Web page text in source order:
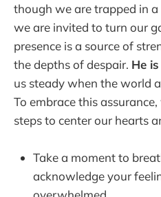
though we are trapped in
we are invited to turn our
presence is a source of
the depths of despair. He
us steady when the world
To embrace this
steps to center our hearts
Take a moment to
acknowledge your